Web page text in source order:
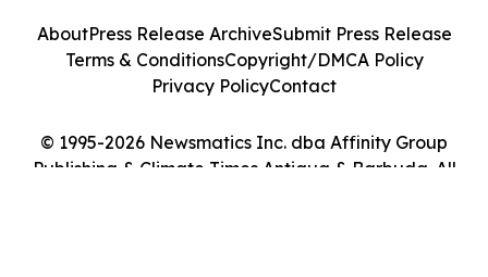
© 1995-2026 Newsmatics Inc. dba Affinity Group
Publishing & Climate Times Antigua & Barbuda. All
AboutPress Release ArchiveSubmit Press Release
Terms & ConditionsCopyright/DMCA Policy
Privacy PolicyContact